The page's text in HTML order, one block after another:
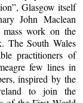
Glasgow itself
John Maclean
work on the
The South Wales
practitioners of
few lines in
inspired by the
to join the